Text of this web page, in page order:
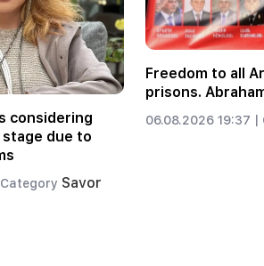
considering
due to
Category Savor
Freedom to all
prisons.
06.08.2026 19:37 |